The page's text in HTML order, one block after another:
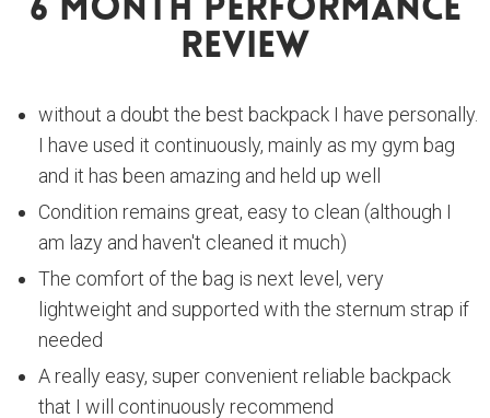
6 Month Performance
Review
without a doubt the best backpack I have personally.
I have used it continuously, mainly as my gym bag
and it has been amazing and held up well
Condition remains great, easy to clean (although I
am lazy and haven't cleaned it much)
The comfort of the bag is next level, very
lightweight and supported with the sternum strap if
needed
A really easy, super convenient reliable backpack
that I will continuously recommend